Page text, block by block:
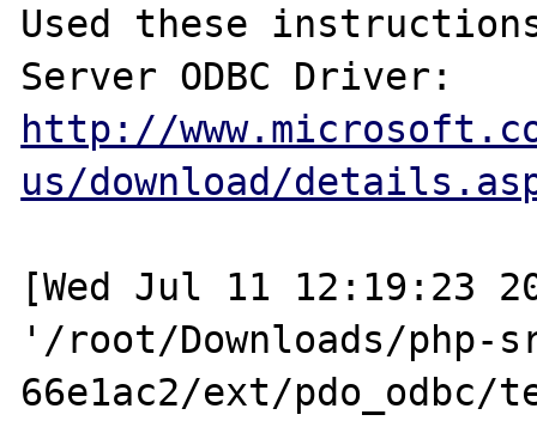
Used these
http://
us/download/
[Wed Jul 11 12:19:23
'/root/Downloads/php-
66e1ac2/ext/pdo_odbc/